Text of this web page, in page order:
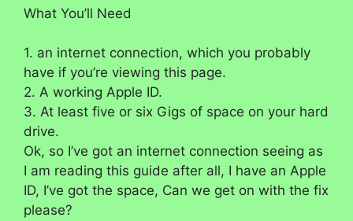
What You’ll Need
1. an internet connection, which you probably
have if you’re viewing this page.
2. A working Apple ID.
3. At least five or six Gigs of space on your hard
drive.
Ok, so I’ve got an internet connection seeing as
I am reading this guide after all, I have an Apple
ID, I’ve got the space, Can we get on with the fix
please?